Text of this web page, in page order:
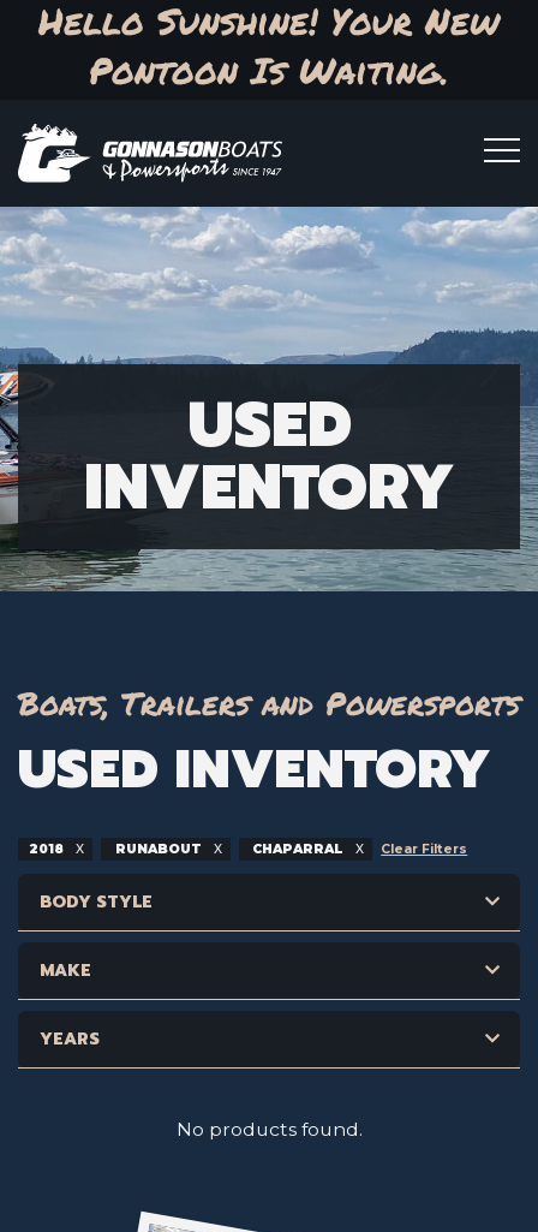
Hello Sunshine! Your New
Pontoon Is Waiting.
USED
INVENTORY
Boats, Trailers and Powersports
USED INVENTORY
2018 RUNABOUT CHAPARRAL Clear Filters
BODY STYLE
MAKE
YEARS
No products found.